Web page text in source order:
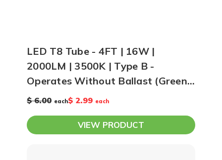
LED T8 Tube - 4FT | 16W |
2000LM | 3500K | Type B -
Operates Without Ballast (Green
Creative #35676)
$ 6.00 each$ 2.99 each
VIEW PRODUCT